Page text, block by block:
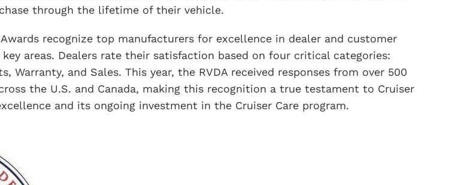
through the lifetime of their vehicle.
recognize top manufacturers for excellence in dealer and customer
key areas. Dealers rate their satisfaction based on four critical categories:
Warranty, and Sales. This year, the RVDA received responses from over 500
the U.S. and Canada, making this recognition a true testament to Cruiser
and its ongoing investment in the Cruiser Care program.